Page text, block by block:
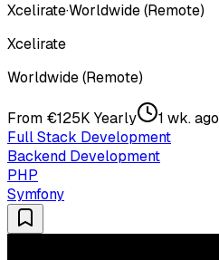
Xcelirate·Worldwide (Remote)
Xcelirate
Worldwide (Remote)
From €125K Yearly
1 wk. ago
Full Stack Development
Backend Development
PHP
Symfony